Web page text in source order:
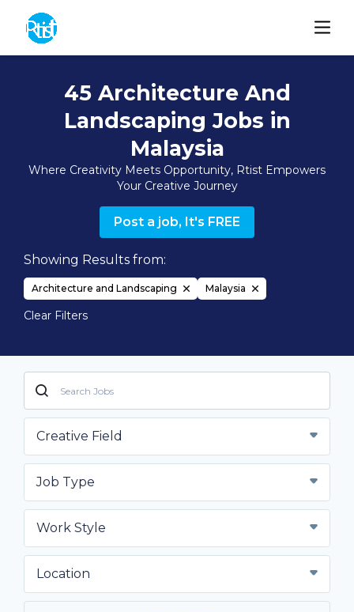
45 Architecture And
Landscaping Jobs in
Malaysia
Where Creativity Meets Opportunity, Rtist Empowers
Your Creative Journey
Post a job, It's FREE
Showing Results from:
Architecture and Landscaping Malaysia
Clear Filters
Creative Field
Job Type
Work Style
Location